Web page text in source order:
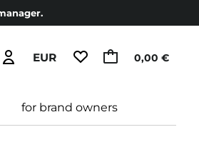
EUR 0,00 €
for brand owners